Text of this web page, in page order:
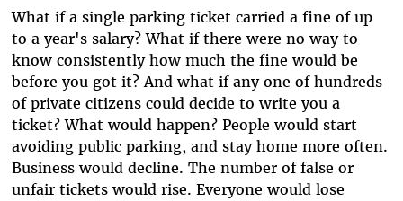
What if a single parking ticket carried a fine of up
to a year's salary? What if there were no way to
know consistently how much the fine would be
before you got it? And what if any one of hundreds
of private citizens could decide to write you a
ticket? What would happen? People would start
avoiding public parking, and stay home more often.
Business would decline. The number of false or
unfair tickets would rise. Everyone would lose